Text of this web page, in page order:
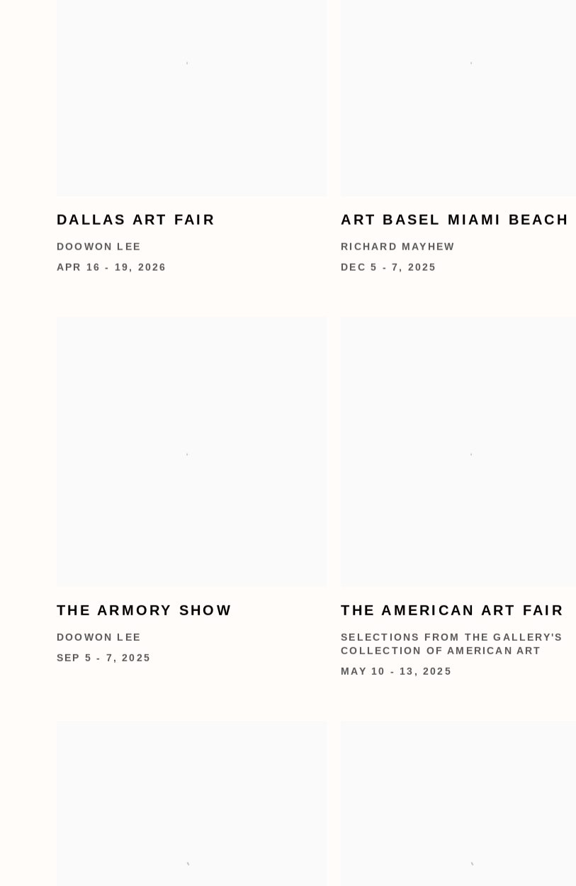
DALLAS ART FAIR
DOOWON LEE
APR 16 - 19, 2026
ART BASEL MIAMI BEACH
RICHARD MAYHEW
DEC 5 - 7, 2025
THE ARMORY SHOW
DOOWON LEE
SEP 5 - 7, 2025
THE AMERICAN ART FAIR
SELECTIONS FROM THE GALLERY'S
COLLECTION OF AMERICAN ART
MAY 10 - 13, 2025